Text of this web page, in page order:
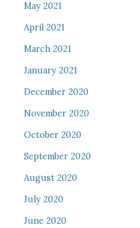
May 2021
April 2021
March 2021
January 2021
December 2020
November 2020
October 2020
September 2020
August 2020
July 2020
June 2020